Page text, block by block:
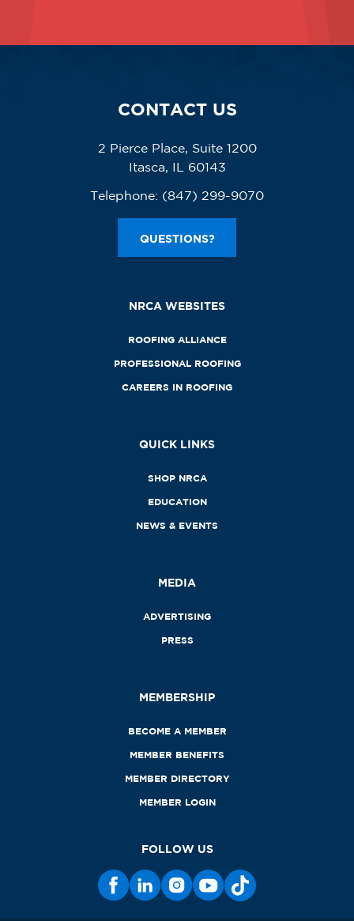
CONTACT US
2 Pierce Place, Suite 1200
Itasca, IL 60143
Telephone: (847) 299-9070
QUESTIONS?
NRCA WEBSITES
ROOFING ALLIANCE
PROFESSIONAL ROOFING
CAREERS IN ROOFING
QUICK LINKS
SHOP NRCA
EDUCATION
NEWS & EVENTS
MEDIA
ADVERTISING
PRESS
MEMBERSHIP
BECOME A MEMBER
MEMBER BENEFITS
MEMBER DIRECTORY
MEMBER LOGIN
FOLLOW US